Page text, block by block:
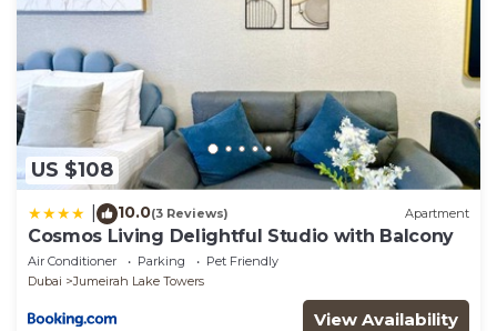
US $108
10.0(3 Reviews) Apartment
Cosmos Living Delightful Studio with Balcony
Air Conditioner Parking
Pet Friendly
Dubai
Jumeirah Lake Towers
View Availability